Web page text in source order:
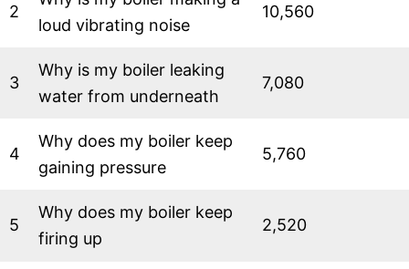
2
loud vibrating noise
10,560
3
Why is my boiler leaking
water from underneath
7,080
4
Why does my boiler keep
gaining pressure
5,760
5
Why does my boiler keep
firing up
2,520